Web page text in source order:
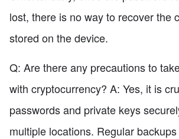
lost, there is no way to recover the
stored on the device.
Q: Are there any precautions to
with cryptocurrency? A: Yes, it is
passwords and private keys
multiple locations. Regular